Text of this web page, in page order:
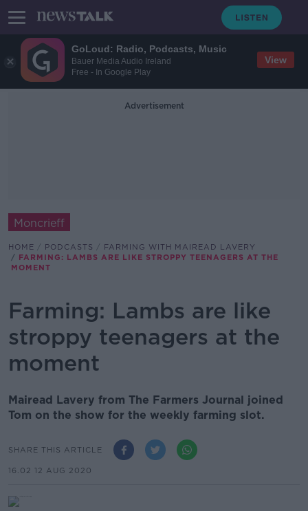
GoLoud: Radio, Podcasts, Music
Bauer Media Audio Ireland
Free - In Google Play
View
Advertisement
Moncrieff
HOME PODCASTS
FARMING WITH MAIREAD LAVERY
FARMING: LAMBS ARE LIKE STROPPY TEENAGERS AT THE
MOMENT
Farming: Lambs are like
stroppy teenagers at the
moment
Mairead Lavery from The Farmers Journal joined
Tom on the show for the weekly farming slot.
SHARE THIS ARTICLE
16.02 12 AUG 2020